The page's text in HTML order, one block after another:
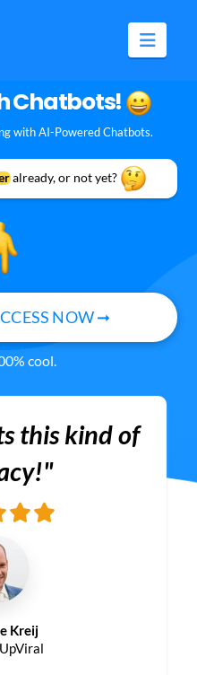
Chatbots!
with AI-Powered Chatbots.
already, or not yet?
NOW ➞
cool.
this kind of
Kreij